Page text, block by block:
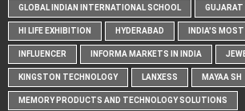
GLOBAL INDIAN INTERNATIONAL SCHOOL GUJARAT
HI LIFE EXHIBITION HYDERABAD INDIA'S
INFLUENCER INFORMA MARKETS IN INDIA
KINGSTON TECHNOLOGY LANXESS MAYAA SH
MEMORY PRODUCTS AND TECHNOLOGY SOLUTIONS